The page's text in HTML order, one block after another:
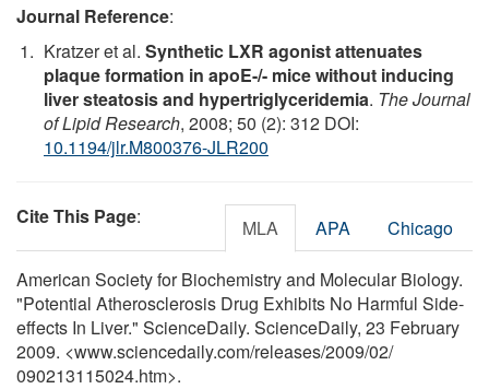
Journal Reference:
Kratzer et al. Synthetic LXR agonist attenuates
plaque formation in apoE-/- mice without inducing
liver steatosis and hypertriglyceridemia. The Journal
of Lipid Research, 2008; 50 (2): 312 DOI:
10.1194/jlr.M800376-JLR200
Cite This Page: MLA APA Chicago
American Society for Biochemistry and Molecular Biology.
"Potential Atherosclerosis Drug Exhibits No Harmful Side-
effects In Liver." ScienceDaily. ScienceDaily, 23 February
2009. <www.sciencedaily.com/releases/2009/02/
090213115024.htm>.